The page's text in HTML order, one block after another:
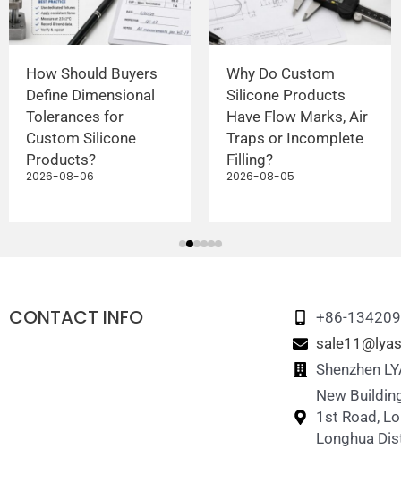
How Should Buyers
Define Dimensional
Tolerances for
Custom Silicone
Products?
2026-08-06
Why Do Custom
Silicone Products
Have Flow Marks, Air
Traps or Incomplete
Filling?
2026-08-05
CONTACT INFO
+86-
Shenzhen
New
1st Road,
Longhua